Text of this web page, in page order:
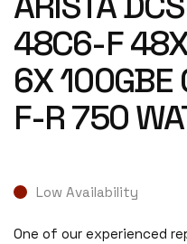
48C6-F
6X 100GBE
F-R 750
Low Availability
One of our experienced